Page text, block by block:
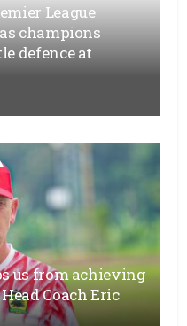
League
champions
defence at
us from achieving
Coach Eric